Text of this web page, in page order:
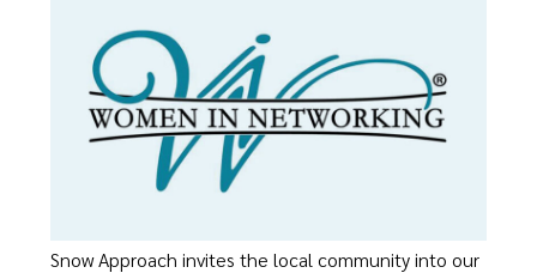
Snow Approach invites the local community into our